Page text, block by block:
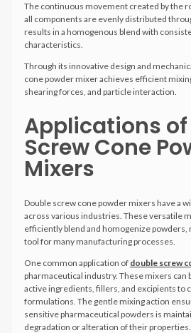
The continuous movement created by the
all components are evenly distributed
results in a homogenous blend with
characteristics.
Through its innovative design and
cone powder mixer achieves efficient
shearing forces, and particle interaction.
Applications of
Screw Cone
Mixers
Double screw cone powder mixers have a
across various industries. These versatile
efficiently blend and homogenize powders,
tool for many manufacturing processes.
One common application of double screw
pharmaceutical industry. These mixers can
active ingredients, fillers, and excipients to
formulations. The gentle mixing action
sensitive pharmaceutical powders is
degradation or alteration of their properties.